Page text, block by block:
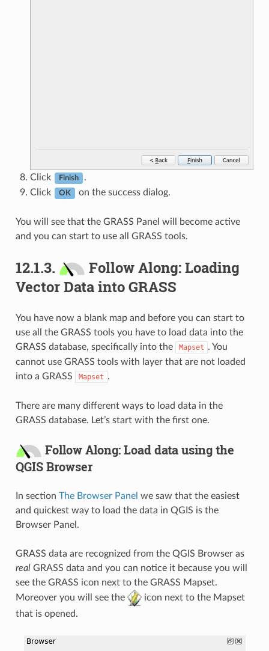
Click Finish
.
Click
OK on the success dialog.
You will see that the GRASS Panel will become active
and you can start to use all GRASS tools.
12.1.3.
Follow Along: Loading
Vector Data into GRASS
You have now a blank map and before you can start to
use all the GRASS tools you have to load data into the
GRASS database, specifically into the
Mapset . You
cannot use GRASS tools with layer that are not loaded
into a GRASS
Mapset .
There are many different ways to load data in the
GRASS database. Let’s start with the first one.
Follow Along: Load data using the
QGIS Browser
In section The Browser Panel we saw that the easiest
and quickest way to load the data in QGIS is the
Browser Panel.
GRASS data are recognized from the QGIS Browser as
realGRASS data and you can notice it because you will
see the GRASS icon next to the GRASS Mapset.
Moreover you will see the
icon next to the Mapset
that is opened.